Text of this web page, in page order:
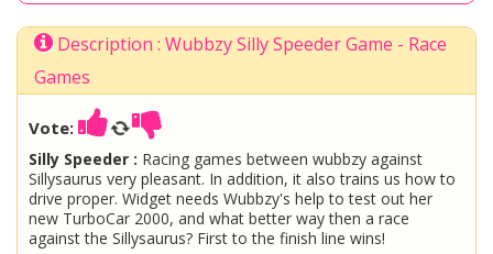
Description : Wubbzy Silly Speeder Game - Race
Games
Vote:
Silly Speeder : Racing games between wubbzy against
Sillysaurus very pleasant. In addition, it also trains us how to
drive proper. Widget needs Wubbzy's help to test out her
new TurboCar 2000, and what better way then a race
against the Sillysaurus? First to the finish line wins!